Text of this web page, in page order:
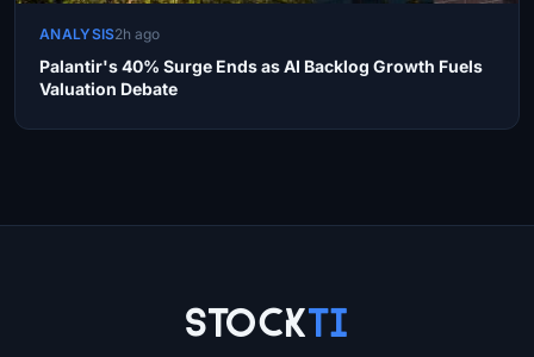
ANALYSIS2h ago
Palantir's 40% Surge Ends as AI Backlog Growth Fuels
Valuation Debate
StockTi